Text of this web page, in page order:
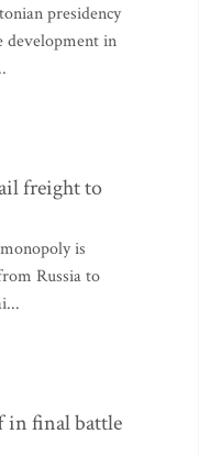
presidency
development in
freight to
is
Russia to
in final battle